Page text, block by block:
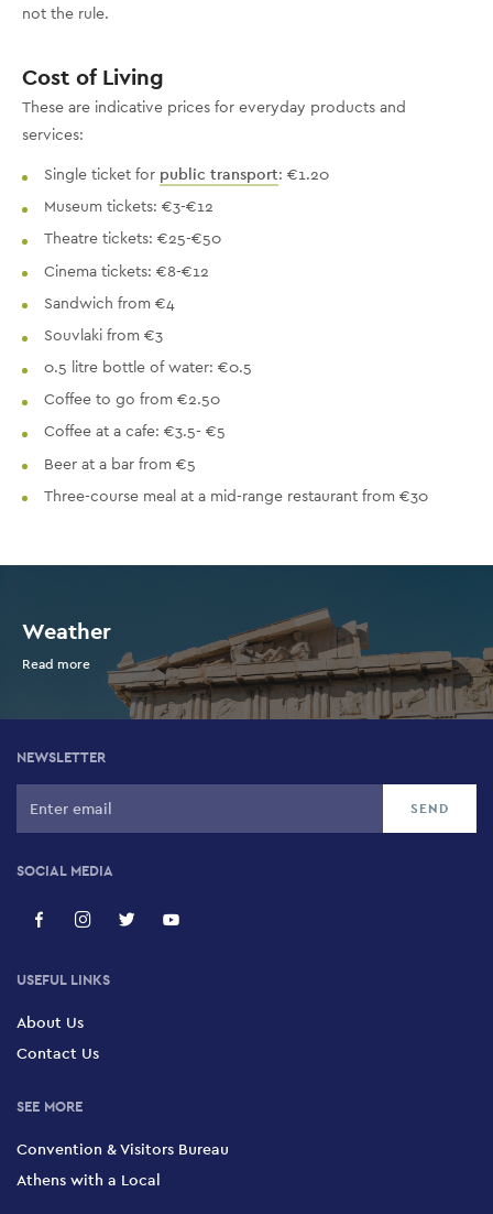
not the rule.
Cost of Living
These are indicative prices for everyday products and
services:
Single ticket for public transport: €1.20
Museum tickets: €3-€12
Theatre tickets: €25-€50
Cinema tickets: €8-€12
Sandwich from €4
Souvlaki from €3
0.5 litre bottle of water: €0.5
Coffee to go from €2.50
Coffee at a cafe: €3.5- €5
Beer at a bar from €5
Three-course meal at a mid-range restaurant from €30
Weather
Read more
NEWSLETTER
SOCIAL MEDIA
USEFUL LINKS
About Us
Contact Us
SEE MORE
Convention & Visitors Bureau
Athens with a Local